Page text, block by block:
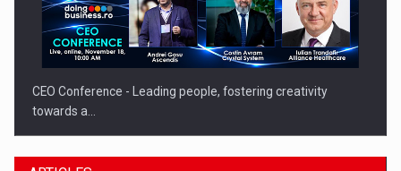
CEO Conference - Leading people, fostering creativity
towards a…